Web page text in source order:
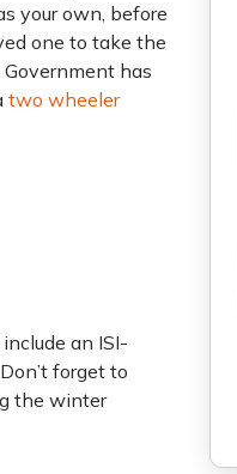
your own, before
one to take the
has
two wheeler
an ISI-
forget to
the winter